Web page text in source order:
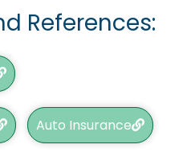
References:
Auto Insurance